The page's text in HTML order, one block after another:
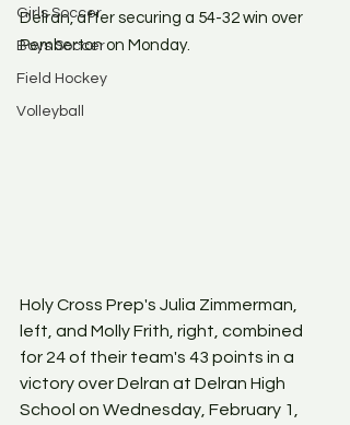
Girls Soccer
Boys Soccer
Field Hockey
Volleyball
Delran, after securing a 54-32 win over
Pemberton on Monday.
Holy Cross Prep's Julia Zimmerman,
left, and Molly Frith, right, combined
for 24 of their team's 43 points in a
victory over Delran at Delran High
School on Wednesday, February 1,